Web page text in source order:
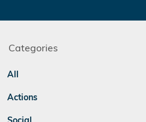
Categories
All
Actions